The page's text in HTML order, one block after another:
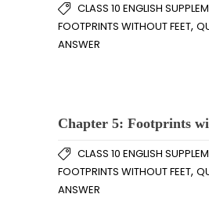
CLASS 10 ENGLISH
FOOTPRINTS WITHOUT FEET,
ANSWER
Chapter 5: Footprints
CLASS 10 ENGLISH
FOOTPRINTS WITHOUT FEET,
ANSWER